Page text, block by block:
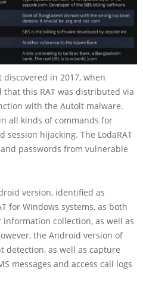
in 2017, when
this RAT was distributed via
with the Autolt malware.
all kinds of commands for
hijacking. The LodaRAT
passwords from vulnerable
version, identified as
for Windows systems, as both
collection, as well as
the Android version of
detection, as well as capture
messages and access call logs